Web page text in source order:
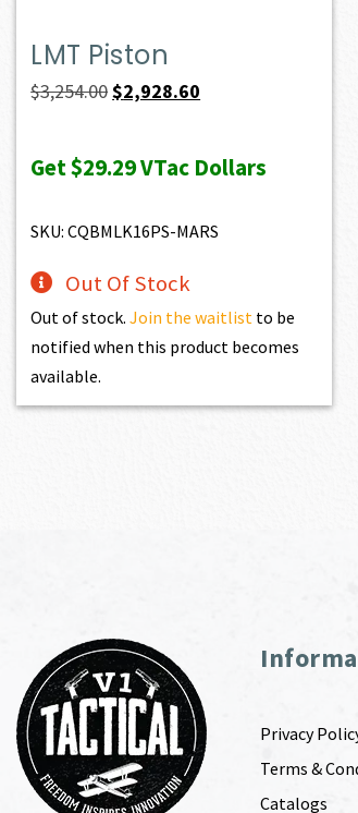
LMT Piston
$3,254.00Original
was:
$2,928.60
is:
Get$29.29VTac Dollars
SKU: CQBMLK16PS-MARS
Out Of Stock
Out of stock.Join the waitlist to be
notified when this product becomes
available.
Privacy
Terms &
Catalogs